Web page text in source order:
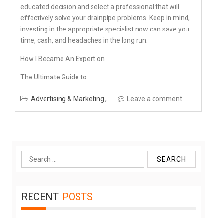
educated decision and select a professional that will
effectively solve your drainpipe problems. Keep in mind,
investing in the appropriate specialist now can save you
time, cash, and headaches in the long run.
How I Became An Expert on
The Ultimate Guide to
Advertising & Marketing Leave a comment
Search
for:
RECENT POSTS